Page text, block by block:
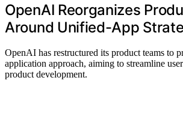
OpenAI Reorganizes
Around Unified-App
OpenAI has restructured its product teams to
application approach, aiming to streamline
product development.